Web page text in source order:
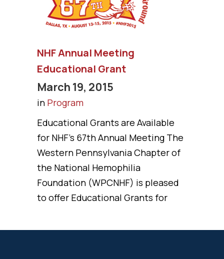
NHF Annual Meeting
Educational Grant
March 19, 2015
in Program
Educational Grants are Available
for NHF’s 67th Annual Meeting The
Western Pennsylvania Chapter of
the National Hemophilia
Foundation (WPCNHF) is pleased
to offer Educational Grants for